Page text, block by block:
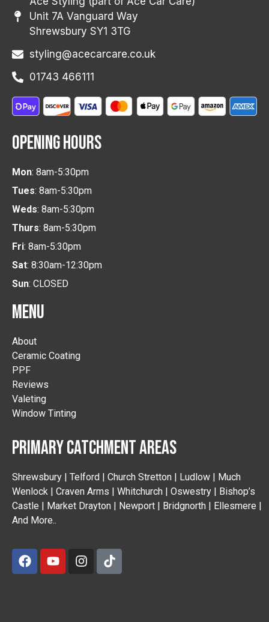
Unit 7A Vanguard Way
Shrewsbury SY1 3TG
styling@acecarcare.co.uk
01743 466111
OPENING HOURS
Mon: 8am-5:30pm
Tues: 8am-5:30pm
Weds: 8am-5:30pm
Thurs: 8am-5:30pm
Fri: 8am-5:30pm
Sat: 8:30am-12:30pm
Sun: CLOSED
MENU
About
Ceramic Coating
PPF
Reviews
Valeting
Window Tinting
PRIMARY CATCHMENT AREAS
Shrewsbury | Telford | Church Stretton | Ludlow | Much
Wenlock | Craven Arms | Whitchurch | Oswestry | Bishop’s
Castle | Market Drayton | Newport | Bridgnorth | Ellesmere |
And More..